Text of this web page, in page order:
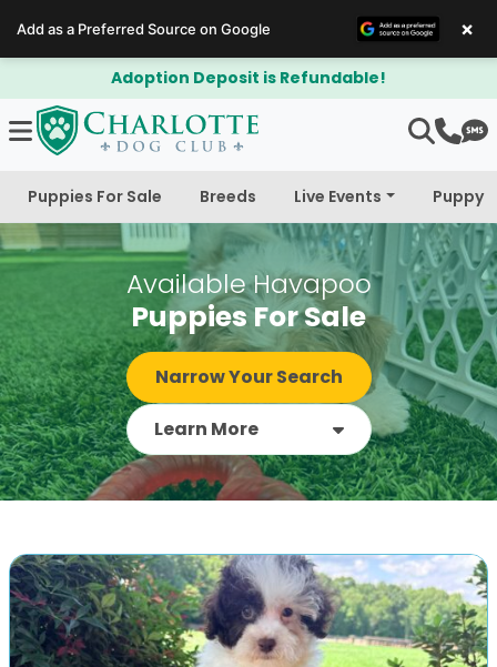
$300 Off Bichapoo's & Cavapoo's
Puppies For Sale Breeds Live Events Puppy
Available Havapoo
Puppies For Sale
Narrow Your Search
Learn More
Add as a Preferred Source on Google ×